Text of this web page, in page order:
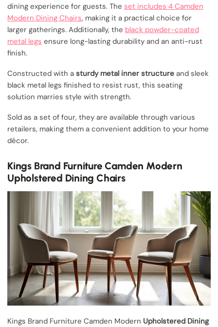
dining experience for guests. The set includes 4 Camden
Modern Dining Chairs, making it a practical choice for
larger gatherings. Additionally, the black powder-coated
metal legs ensure long-lasting durability and an anti-rust
finish.
Constructed with a sturdy metal inner structure and sleek
black metal legs finished to resist rust, this seating
solution marries style with strength.
Sold as a set of four, they are available through various
retailers, making them a convenient addition to your home
décor.
Kings Brand Furniture Camden Modern
Upholstered Dining Chairs
Kings Brand Furniture Camden Modern Upholstered Dining